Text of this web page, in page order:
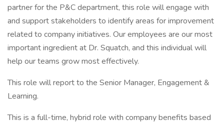
partner for the P&C department, this role will engage with
and support stakeholders to identify areas for improvement
related to company initiatives. Our employees are our most
important ingredient at Dr. Squatch, and this individual will
help our teams grow most effectively.
This role will report to the Senior Manager, Engagement &
Learning.
This is a full-time, hybrid role with company benefits based